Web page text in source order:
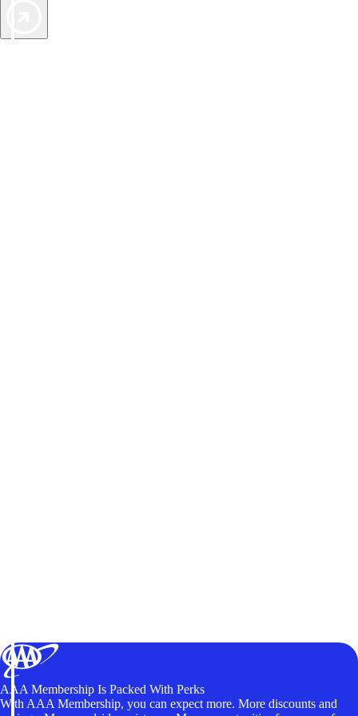
AAA Membership Is Packed With Perks
With AAA Membership, you can expect more. More discounts and